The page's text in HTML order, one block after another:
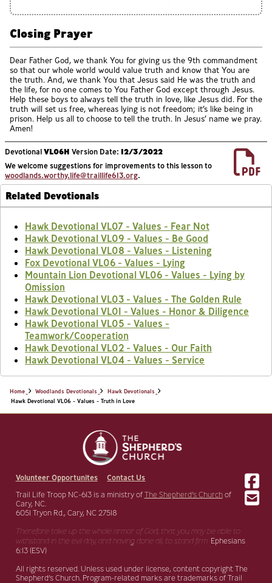
Closing Prayer
Dear Father God, we thank You for giving us the 9th commandment
so that our whole world would value truth and know that You are
the truth. And, we thank You that Jesus said He was the truth and
the life, for no one comes to You Father God except through Jesus.
Help these boys to always tell the truth in love, like Jesus did. For the
truth will set us free, whereas lying is not freedom; it’s like being in
prison. Help us all to choose to tell the truth. In Jesus’ name we pray.
Amen!
DevotionalVL06H Version Date: 12/3/2022
We welcome suggestions for improvements to this lesson to
woodlands.worthy.life@traillife613.org.
Related Devotionals
Hawk Devotional VL07 - Values - Fear Not
Hawk Devotional VL09 - Values - Be Good
Hawk Devotional VL08 - Values - Listening
Fox Devotional VL06 - Values - Lying
Mountain Lion Devotional VL06 - Values - Lying by
Omission
Hawk Devotional VL03 - Values - The Golden Rule
Hawk Devotional VL01 - Values - Honor & Diligence
Hawk Devotional VL05 - Values -
Teamwork/Cooperation
Hawk Devotional VL02 - Values - Our Faith
Hawk Devotional VL04 - Values - Service
Home Woodlands Devotionals
Hawk Devotionals
Hawk Devotional VL06 - Values - Truth in Love
Volunteer Opportunites Contact Us
Trail Life Troop NC-613 is a ministry of The Shepherd’s Churchof
Cary, NC.
6051 Tryon Rd., Cary, NC 27518
Therefore take up the whole armor of God, that you may be able to
withstand in the evil day,and having done all, to stand firm. Ephesians
6:13 (ESV)
All rights reserved. Unless used under license, content copyright The
Shepherd’s Church. Program-related marks are trademarks of Trail